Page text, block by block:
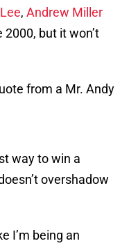
, Andrew Miller
but it won’t
from a Mr. Andy
way to win a
overshadow
I’m being an